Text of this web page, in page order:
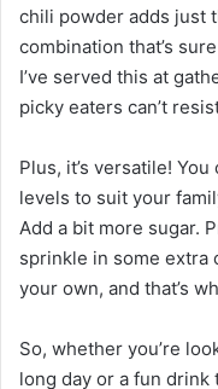
chili powder adds just
combination that’s
I’ve served this at
picky eaters can’t
Plus, it’s versatile!
levels to suit your
Add a bit more sugar.
sprinkle in some extra
your own, and that’s
So, whether you’re
long day or a fun